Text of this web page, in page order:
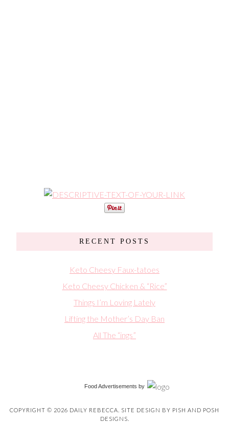
RECENT POSTS
Keto Cheesy Faux-tatoes
Keto Cheesy Chicken & “Rice”
Things I’m Loving Lately
Lifting the Mother’s Day Ban
All The “ings”
Food Advertisements by
COPYRIGHT © 2026 DAILY REBECCA. SITE DESIGN BY PISH AND POSH
DESIGNS